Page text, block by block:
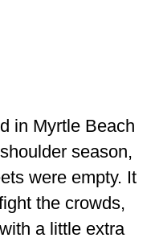
in Myrtle Beach
season,
were empty. It
the crowds,
a little extra